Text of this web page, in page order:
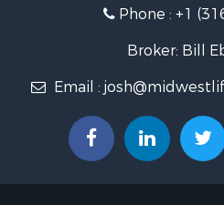
Phone : +1
Broker: Bill
Email :